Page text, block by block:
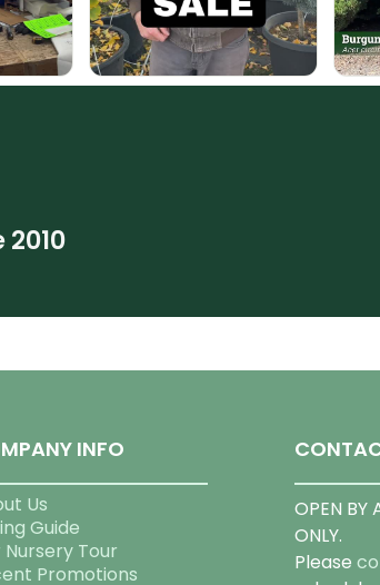
INFO
Us
Guide
Nursery Tour
Promotions
OPEN BY
ONLY.
Please